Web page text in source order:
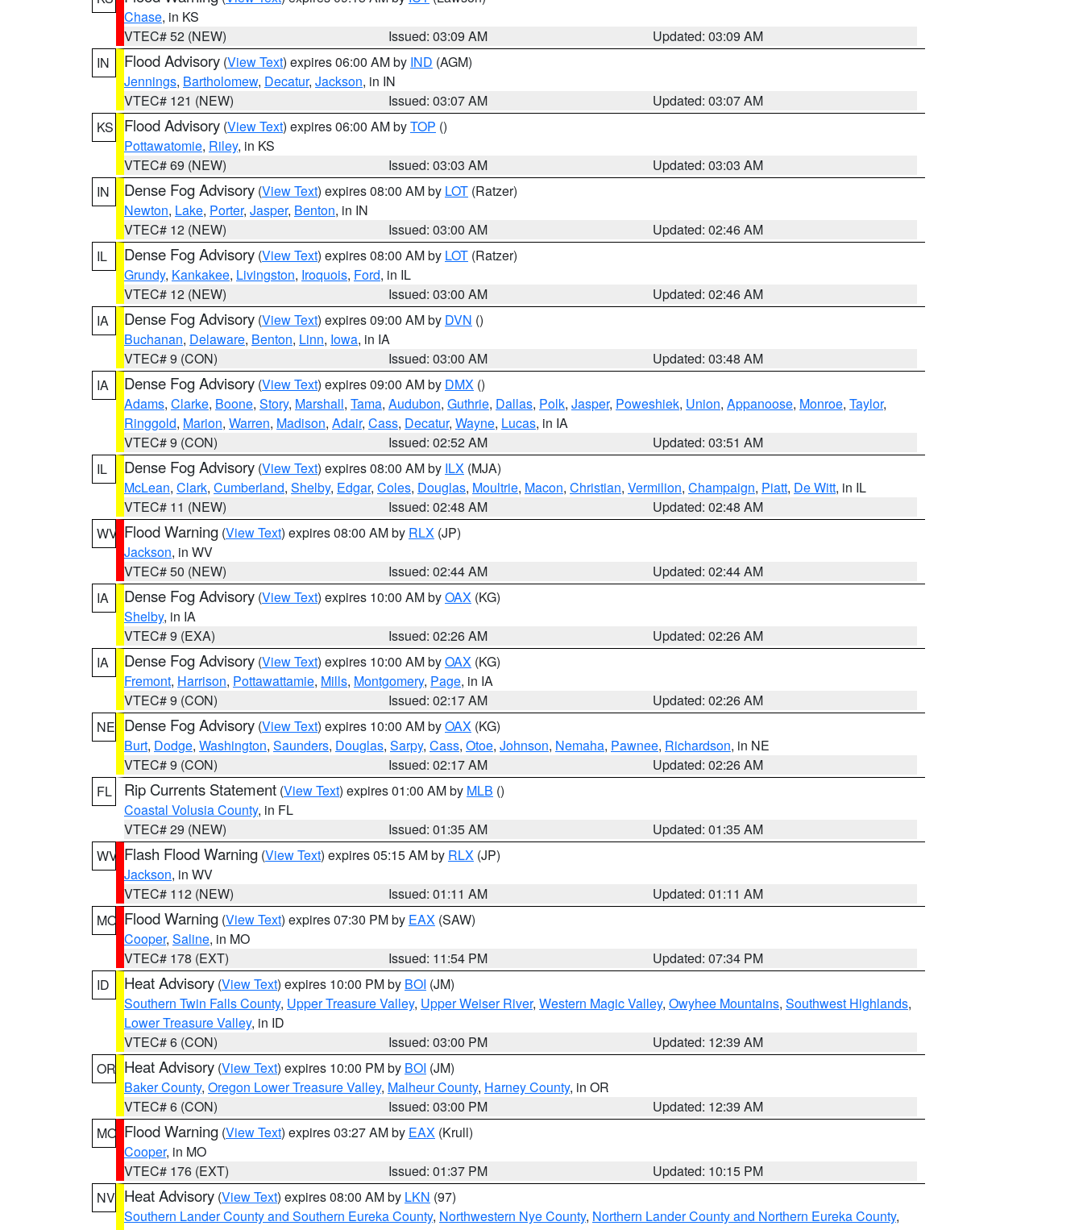
Chase, in KS
VTEC# 52 (NEW)
Issued: 03:09 AM
Updated: 03:09 AM
IN
Flood Advisory (View Text) expires 06:00 AM by IND (AGM)
Jennings, Bartholomew, Decatur, Jackson, in IN
VTEC# 121 (NEW)
Issued: 03:07 AM
Updated: 03:07 AM
KS
Flood Advisory (View Text) expires 06:00 AM byTOP ()
Pottawatomie, Riley, in KS
VTEC# 69 (NEW)
Issued: 03:03 AM
Updated: 03:03 AM
IN
Dense Fog Advisory (View Text) expires 08:00 AM by LOT (Ratzer)
Newton, Lake, Porter, Jasper, Benton, in IN
VTEC# 12 (NEW)
Issued: 03:00 AM
Updated: 02:46 AM
IL
Dense Fog Advisory (View Text) expires 08:00 AM by LOT (Ratzer)
Grundy, Kankakee, Livingston, Iroquois, Ford, in IL
VTEC# 12 (NEW)
Issued: 03:00 AM
Updated: 02:46 AM
IA
Dense Fog Advisory (View Text) expires 09:00 AM by DVN ()
Buchanan, Delaware, Benton, Linn, Iowa, in IA
VTEC# 9 (CON)
Issued: 03:00 AM
Updated: 03:48 AM
IA
Dense Fog Advisory (View Text) expires 09:00 AM by DMX ()
Adams, Clarke, Boone, Story, Marshall, Tama, Audubon, Guthrie, Dallas, Polk, Jasper, Poweshiek, Union, Appanoose, Monroe, Taylor,
Ringgold, Marion, Warren, Madison, Adair, Cass, Decatur, Wayne, Lucas, in IA
VTEC# 9 (CON)
Issued: 02:52 AM
Updated: 03:51 AM
IL
Dense Fog Advisory (View Text) expires 08:00 AM by ILX (MJA)
McLean, Clark, Cumberland, Shelby, Edgar, Coles, Douglas, Moultrie, Macon, Christian, Vermilion, Champaign, Piatt, De Witt, in IL
VTEC# 11 (NEW)
Issued: 02:48 AM
Updated: 02:48 AM
WV Flood Warning (View Text) expires 08:00 AM by RLX (JP)
Jackson, in WV
VTEC# 50 (NEW)
Issued: 02:44 AM
Updated: 02:44 AM
IA
Dense Fog Advisory (View Text) expires 10:00 AM byOAX (KG)
Shelby, in IA
VTEC# 9 (EXA)
Issued: 02:26 AM
Updated: 02:26 AM
IA
Dense Fog Advisory (View Text) expires 10:00 AM byOAX (KG)
Fremont, Harrison, Pottawattamie, Mills, Montgomery, Page, in IA
VTEC# 9 (CON)
Issued: 02:17 AM
Updated: 02:26 AM
NE Dense Fog Advisory (View Text) expires 10:00 AM byOAX (KG)
Burt, Dodge, Washington, Saunders, Douglas, Sarpy, Cass, Otoe, Johnson, Nemaha, Pawnee, Richardson, in NE
VTEC# 9 (CON)
Issued: 02:17 AM
Updated: 02:26 AM
FL
Rip Currents Statement (View Text) expires 01:00 AM by MLB ()
Coastal Volusia County, in FL
VTEC# 29 (NEW)
Issued: 01:35 AM
Updated: 01:35 AM
WV Flash Flood Warning (View Text) expires 05:15 AM by RLX (JP)
Jackson, in WV
VTEC# 112 (NEW)
Issued: 01:11 AM
Updated: 01:11 AM
MO Flood Warning (View Text) expires 07:30 PM by EAX (SAW)
Cooper, Saline, in MO
VTEC# 178 (EXT)
Issued: 11:54 PM
Updated: 07:34 PM
ID
Heat Advisory (View Text) expires 10:00 PM by BOI (JM)
Southern Twin Falls County, Upper Treasure Valley, Upper Weiser River, Western Magic Valley, Owyhee Mountains, Southwest Highlands,
Lower Treasure Valley, in ID
VTEC# 6 (CON)
Issued: 03:00 PM
Updated: 12:39 AM
OR Heat Advisory (View Text) expires 10:00 PM by BOI (JM)
Baker County, Oregon Lower Treasure Valley, Malheur County, Harney County, in OR
VTEC# 6 (CON)
Issued: 03:00 PM
Updated: 12:39 AM
MO Flood Warning (View Text) expires 03:27 AM by EAX (Krull)
Cooper, in MO
VTEC# 176 (EXT)
Issued: 01:37 PM
Updated: 10:15 PM
NV Heat Advisory (View Text) expires 08:00 AM by LKN (97)
Southern Lander County and Southern Eureka County, Northwestern Nye County, Northern Lander County and Northern Eureka County,